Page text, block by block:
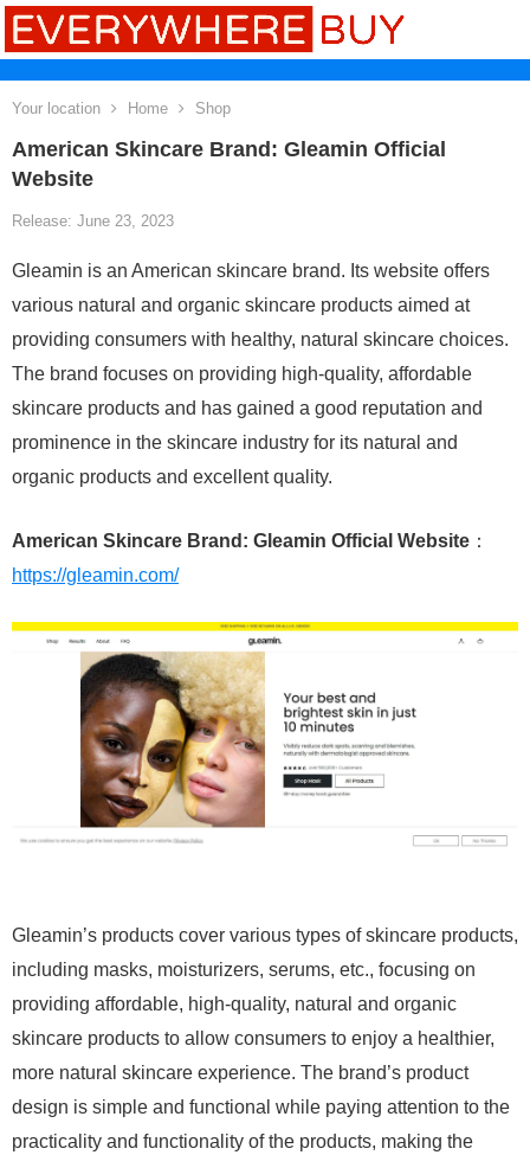
Your location Home Shop
American Skincare Brand: Gleamin Official
Website
Release: June 23, 2023
Gleamin is an American skincare brand. Its website offers
various natural and organic skincare products aimed at
providing consumers with healthy, natural skincare choices.
The brand focuses on providing high-quality, affordable
skincare products and has gained a good reputation and
prominence in the skincare industry for its natural and
organic products and excellent quality.
American Skincare Brand: Gleamin Official Website ：
https://gleamin.com/
Gleamin’s products cover various types of skincare products,
including masks, moisturizers, serums, etc., focusing on
providing affordable, high-quality, natural and organic
skincare products to allow consumers to enjoy a healthier,
more natural skincare experience. The brand’s product
design is simple and functional while paying attention to the
practicality and functionality of the products, making the